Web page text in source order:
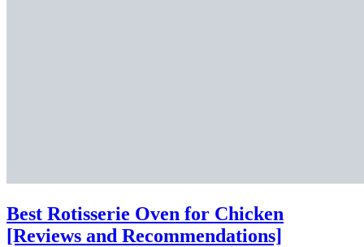
Best Rotisserie Oven for Chicken
[Reviews and Recommendations]